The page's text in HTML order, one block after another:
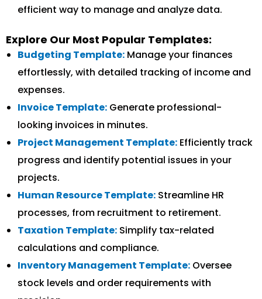
efficient way to manage and analyze data.
Explore Our Most Popular Templates:
Budgeting Template: Manage your finances
effortlessly, with detailed tracking of income and
expenses.
Invoice Template: Generate professional-
looking invoices in minutes.
Project Management Template: Efficiently track
progress and identify potential issues in your
projects.
Human Resource Template: Streamline HR
processes, from recruitment to retirement.
Taxation Template: Simplify tax-related
calculations and compliance.
Inventory Management Template: Oversee
stock levels and order requirements with